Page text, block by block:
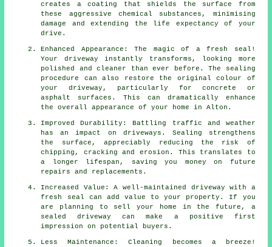
creates a coating that shields the surface from
these aggressive chemical substances, minimising
damage and extending the life expectancy of your
drive.
Enhanced Appearance: The magic of a fresh seal!
Your driveway instantly transforms, looking more
polished and cleaner than ever before. The sealing
procedure can also restore the original colour of
your driveway, particularly for concrete or
asphalt surfaces. This can dramatically enhance
the overall appearance of your home in Alton.
Improved Durability: Battling traffic and weather
has an impact on driveways. Sealing strengthens
the surface, appreciably reducing the risk of
chipping, cracking and erosion. This translates to
a longer lifespan, saving you money on future
repairs and replacements.
Increased Value: A well-maintained driveway with a
fresh seal can add value to your property. If you
are planning to sell your home in the future, a
sealed driveway can make a positive first
impression on potential buyers.
Less Maintenance: Cleaning becomes a breeze!